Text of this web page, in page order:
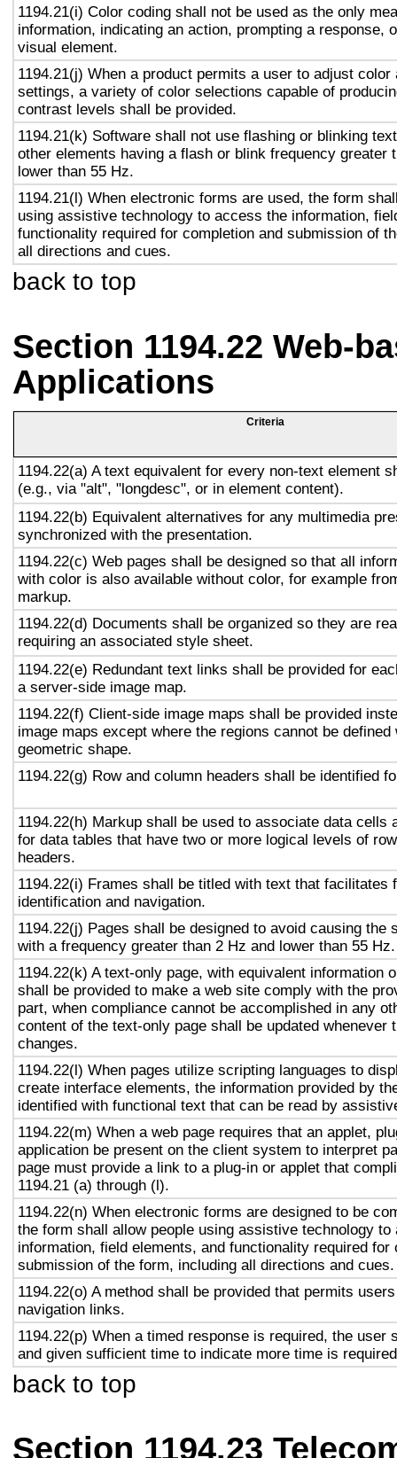
1194.21(i) Color coding shall not be used as the only
information, indicating an action, prompting a response,
visual element.
1194.21(j) When a product permits a user to adjust color
settings, a variety of color selections capable of
contrast levels shall be provided.
1194.21(k) Software shall not use flashing or blinking
other elements having a flash or blink frequency greater
lower than 55 Hz.
1194.21(l) When electronic forms are used, the form
using assistive technology to access the information,
functionality required for completion and submission of
all directions and cues.
back to top
Section 1194.22 Web-
Applications
Criteria
1194.22(a) A text equivalent for every non-text element
(e.g., via "alt", "longdesc", or in element content).
1194.22(b) Equivalent alternatives for any multimedia
synchronized with the presentation.
1194.22(c) Web pages shall be designed so that all
with color is also available without color, for example
markup.
1194.22(d) Documents shall be organized so they are
requiring an associated style sheet.
1194.22(e) Redundant text links shall be provided for
a server-side image map.
1194.22(f) Client-side image maps shall be provided
image maps except where the regions cannot be defined
geometric shape.
1194.22(g) Row and column headers shall be identified
1194.22(h) Markup shall be used to associate data cells
for data tables that have two or more logical levels of
headers.
1194.22(i) Frames shall be titled with text that facilitates
identification and navigation.
1194.22(j) Pages shall be designed to avoid causing the
with a frequency greater than 2 Hz and lower than 55 Hz.
1194.22(k) A text-only page, with equivalent information
shall be provided to make a web site comply with the
part, when compliance cannot be accomplished in any
content of the text-only page shall be updated whenever
changes.
1194.22(l) When pages utilize scripting languages to
create interface elements, the information provided by
identified with functional text that can be read by
1194.22(m) When a web page requires that an applet,
application be present on the client system to interpret
page must provide a link to a plug-in or applet that
1194.21 (a) through (l).
1194.22(n) When electronic forms are designed to be
the form shall allow people using assistive technology to
information, field elements, and functionality required for
submission of the form, including all directions and cues.
1194.22(o) A method shall be provided that permits
navigation links.
1194.22(p) When a timed response is required, the user
and given sufficient time to indicate more time is
back to top
Section 1194.23